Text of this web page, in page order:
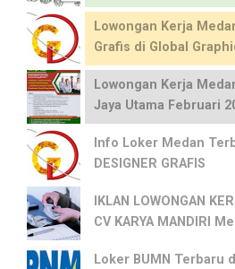
Lowongan Kerja
Grafis di Global
Lowongan Kerja
Jaya Utama Februari
Info Loker Medan
DESIGNER GRAFIS
IKLAN LOWONGAN
CV KARYA MANDIRI
Loker BUMN Terbaru